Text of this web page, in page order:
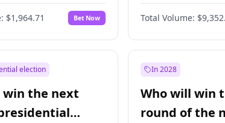
$1,964.71 Bet Now Total Volume:
election
win the next
In 2028
Who will win
round of the